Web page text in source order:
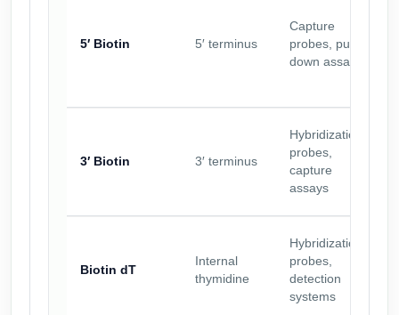
5′ Biotin 5′ terminus
Capture
probes, pull-
down assays
3′ Biotin 3′ terminus
Hybridization
probes,
capture
assays
Biotin dT
Internal
thymidine
Hybridization
probes,
detection
systems